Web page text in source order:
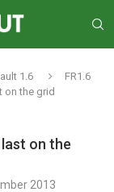
1.6
FR1.6
on the grid
on the
2013